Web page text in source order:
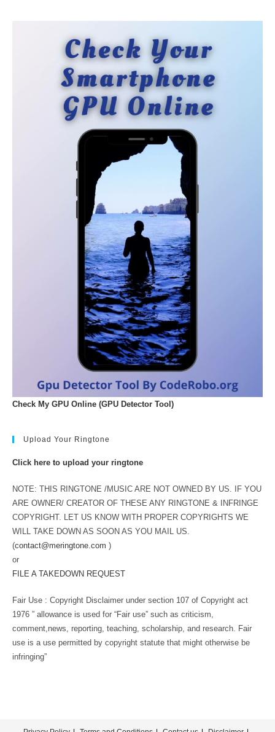
Check My GPU Online (GPU Detector Tool)
Upload Your Ringtone
Click here to upload your ringtone
NOTE: THIS RINGTONE /MUSIC ARE NOT OWNED BY US. IF YOU
ARE OWNER/ CREATOR OF THESE ANY RINGTONE & INFRINGE
COPYRIGHT. LET US KNOW WITH PROPER COPYRIGHTS WE
WILL TAKE DOWN AS SOON AS YOU MAIL US.
(contact@meringtone.com )
or
FILE A TAKEDOWN REQUEST
Fair Use : Copyright Disclaimer under section 107 of Copyright act
1976 ” allowance is used for “Fair use” such as criticism,
comment,news, reporting, teaching, scholarship, and research. Fair
use is a use permitted by copyright statute that might otherwise be
infringing”